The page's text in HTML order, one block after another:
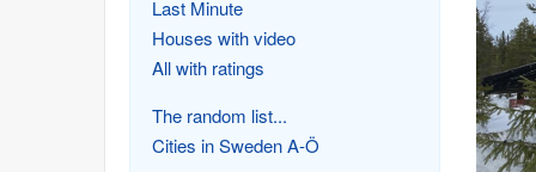
Last Minute
Houses with video
All with ratings
The random list...
Cities in Sweden A-Ö